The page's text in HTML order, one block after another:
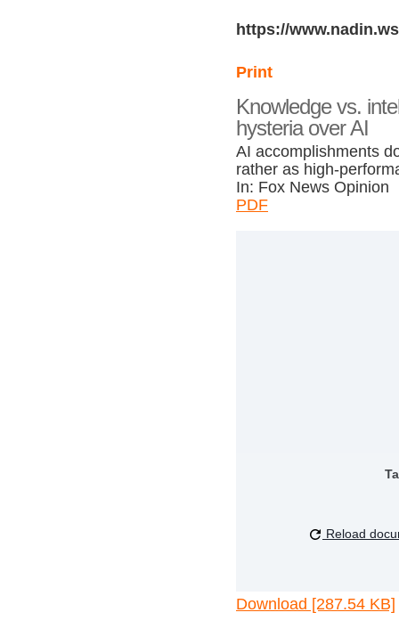
https://
Print
Knowledge vs.
hysteria over AI
AI accomplishments
rather as high-
In: Fox News Opinion
PDF
Reload
Download [287.54 KB]